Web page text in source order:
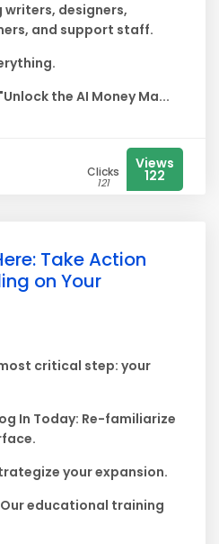
writers, designers,
and support staff.
the AI Money Ma...
Clicks
121
Views
122
Take Action
on Your
critical step: your
In Today: Re-familiarize
your expansion.
educational training